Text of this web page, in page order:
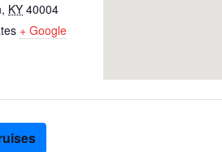
, KY 40004
+ Google